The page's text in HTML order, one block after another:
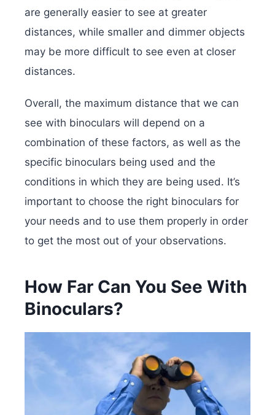
are generally easier to see at greater
distances, while smaller and dimmer objects
may be more difficult to see even at closer
distances.
Overall, the maximum distance that we can
see with binoculars will depend on a
combination of these factors, as well as the
specific binoculars being used and the
conditions in which they are being used. It’s
important to choose the right binoculars for
your needs and to use them properly in order
to get the most out of your observations.
How Far Can You See With
Binoculars?